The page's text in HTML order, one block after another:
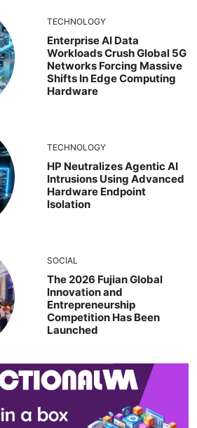
TECHNOLOGY
Enterprise AI Data
Workloads Crush Global 5G
Networks Forcing Massive
Shifts In Edge Computing
Hardware
TECHNOLOGY
HP Neutralizes Agentic AI
Intrusions Using Advanced
Hardware Endpoint
Isolation
SOCIAL
The 2026 Fujian Global
Innovation and
Entrepreneurship
Competition Has Been
Launched